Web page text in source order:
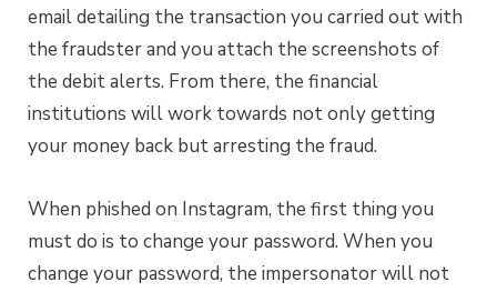
email detailing the transaction you carried out with
the fraudster and you attach the screenshots of
the debit alerts. From there, the financial
institutions will work towards not only getting
your money back but arresting the fraud.
When phished on Instagram, the first thing you
must do is to change your password. When you
change your password, the impersonator will not